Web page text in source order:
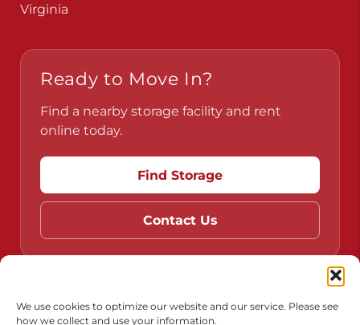
We use cookies to optimize our website and our service. Please see
how we collect and use your information.
Virginia
Ready to Move In?
Find a nearby storage facility and rent
online today.
Find Storage
Contact Us
Do Not Sell or Share My Personal Information
Limit the Use of My Sensitive Personal Information